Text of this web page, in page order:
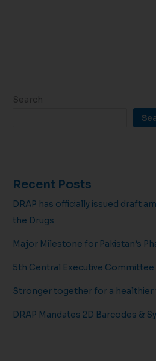
Search
Recent Posts
DRAP has officially issued draft
the Drugs
Major Milestone for Pakistan’s
5th Central Executive Committee
Stronger together for a
DRAP Mandates 2D Barcodes &